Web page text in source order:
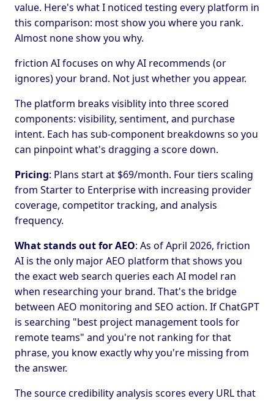
value. Here's what I noticed testing every platform in
this comparison: most show you where you rank.
Almost none show you why.
friction AI focuses on why AI recommends (or
ignores) your brand. Not just whether you appear.
The platform breaks visiblity into three scored
components: visibility, sentiment, and purchase
intent. Each has sub-component breakdowns so you
can pinpoint what's dragging a score down.
Pricing: Plans start at $69/month. Four tiers scaling
from Starter to Enterprise with increasing provider
coverage, competitor tracking, and analysis
frequency.
What stands out for AEO: As of April 2026, friction
AI is the only major AEO platform that shows you
the exact web search queries each AI model ran
when researching your brand. That's the bridge
between AEO monitoring and SEO action. If ChatGPT
is searching "best project management tools for
remote teams" and you're not ranking for that
phrase, you know exactly why you're missing from
the answer.
The source credibility analysis scores every URL that